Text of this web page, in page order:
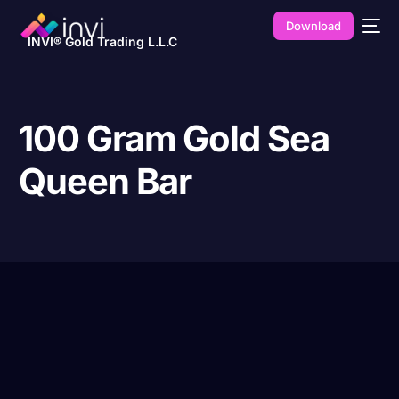
INVI® Gold Trading L.L.C
Download
100 Gram Gold Sea
Queen Bar